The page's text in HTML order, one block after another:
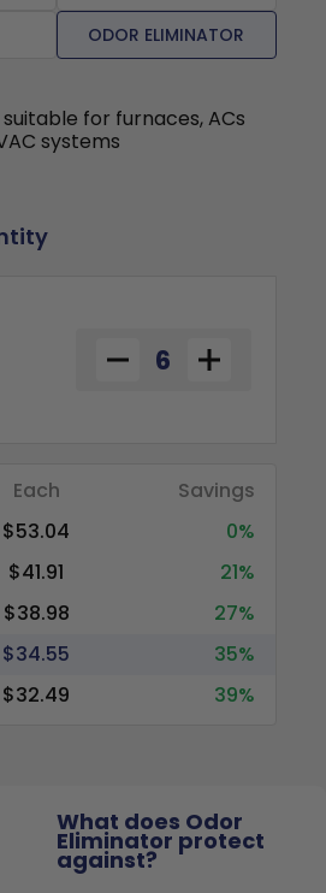
ODOR ELIMINATOR
for furnaces, ACs
systems
Each
Savings
$53.04
0%
$41.91
21%
$38.98
27%
$34.55
35%
$32.49 39%
What does Odor
Eliminator protect
against?